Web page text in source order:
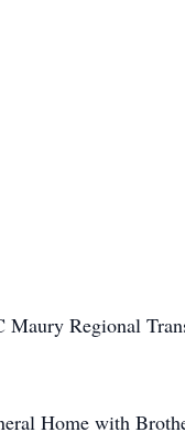
Maury Regional
Home with